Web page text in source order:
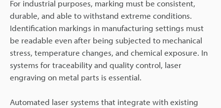
For industrial purposes, marking must be consistent,
durable, and able to withstand extreme conditions.
Identification markings in manufacturing settings must
be readable even after being subjected to mechanical
stress, temperature changes, and chemical exposure. In
systems for traceability and quality control, laser
engraving on metal parts is essential.
Automated laser systems that integrate with existing